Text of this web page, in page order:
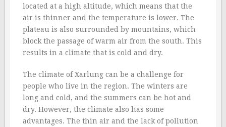
located at a high altitude, which means that the
air is thinner and the temperature is lower. The
plateau is also surrounded by mountains, which
block the passage of warm air from the south. This
results in a climate that is cold and dry.
The climate of Xarlung can be a challenge for
people who live in the region. The winters are
long and cold, and the summers can be hot and
dry. However, the climate also has some
advantages. The thin air and the lack of pollution